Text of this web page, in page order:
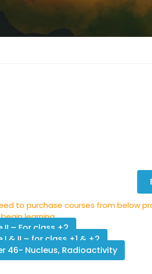
to purchase courses from below
learning.
II – For class +2
I & II – for class +1 & +2
46- Nucleus, Radioactivity